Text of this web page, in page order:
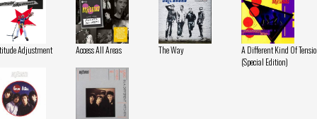
Adjustment Access All Areas The Way
A Different Kind Of
(Special Edition)